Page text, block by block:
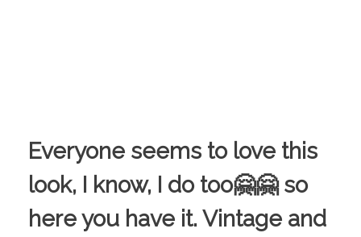
Everyone seems to love this
look, I know, I do too🤗🤗 so
here you have it. Vintage and